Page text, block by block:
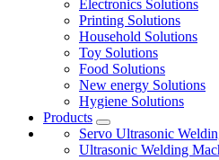
Electronics Solutions
Printing Solutions
Household Solutions
Toy Solutions
Food Solutions
New energy Solutions
Hygiene Solutions
Products
Servo Ultrasonic
Ultrasonic Welding